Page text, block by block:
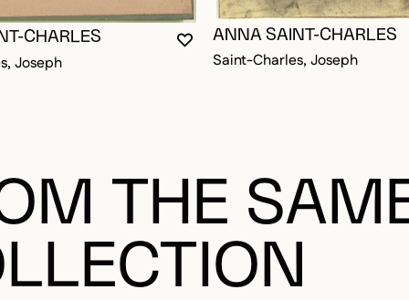
YOU MUST BE LOGGED IN TO
CLOSE MODAL
OPEN MODAL
CHARLES
Joseph
ANNA SAINT-CHARLES
Saint-Charles, Joseph
THE